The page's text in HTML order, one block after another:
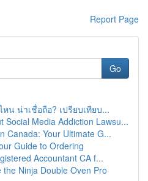
Report Page
Go
น น่าเชื่อถือ? เปรียบเทียบ...
Social Media Addiction Lawsu...
Canada: Your Ultimate G...
Guide to Ordering
Accountant CA f...
Ninja Double Oven Pro